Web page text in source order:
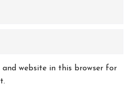
and website in this browser for